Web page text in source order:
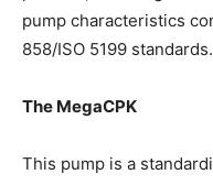
pump characteristics
858/ISO 5199 standards.
The MegaCPK
This pump is a